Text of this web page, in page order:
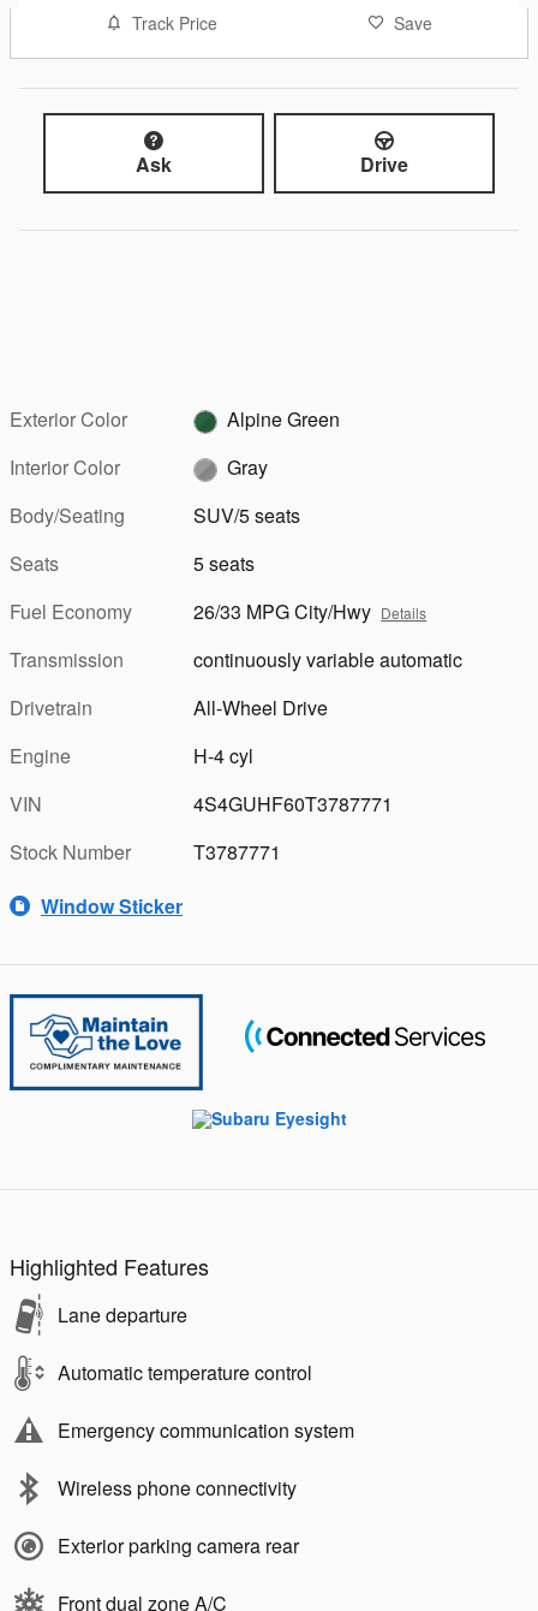
Track Price Save
Ask Drive
Exterior Color
Alpine Green
Interior Color
Gray
Body/Seating
SUV/5 seats
Seats
5 seats
Fuel Economy
26/33 MPG City/Hwy Details
Transmission
continuously variable automatic
Drivetrain
All-Wheel Drive
Engine
H-4 cyl
VIN
4S4GUHF60T3787771
Stock Number
T3787771
Window Sticker
Highlighted Features
Lane departure
Automatic temperature control
Emergency communication system
Wireless phone connectivity
Exterior parking camera rear
Front dual zone A/C